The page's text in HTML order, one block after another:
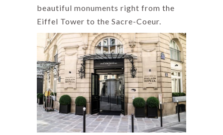
beautiful monuments right from the
Eiffel Tower to the Sacre-Coeur.